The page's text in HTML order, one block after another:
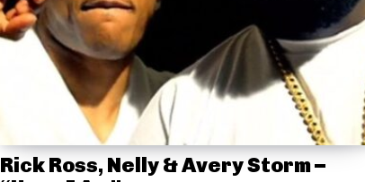
Rick Ross, Nelly & Avery Storm –